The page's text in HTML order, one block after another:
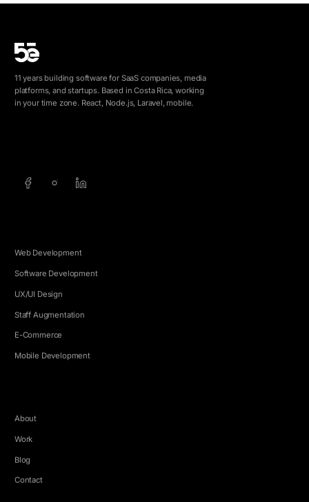
11 years building software for SaaS companies, media
platforms, and startups. Based in Costa Rica, working
in your time zone. React, Node.js, Laravel, mobile.
Web Development
Software Development
UX/UI Design
Staff Augmentation
E-Commerce
Mobile Development
About
Work
Blog
Contact